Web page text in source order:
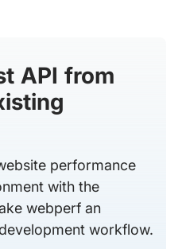
API from
performance
with the
webperf an
workflow.